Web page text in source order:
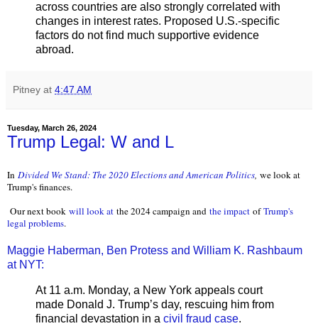
across countries are also strongly correlated with
changes in interest rates. Proposed U.S.-specific
factors do not find much supportive evidence
abroad.
Pitney at 4:47 AM
Tuesday, March 26, 2024
Trump Legal: W and L
In Divided We Stand: The 2020 Elections and American Politics, we look at
Trump's finances.
Our next book will look at the 2024 campaign and the impact ofTrump's
legal problems.
Maggie Haberman, Ben Protess and William K. Rashbaum
at NYT:
At 11 a.m. Monday, a New York appeals court
made Donald J. Trump’s day, rescuing him from
financial devastation in a civil fraud case.